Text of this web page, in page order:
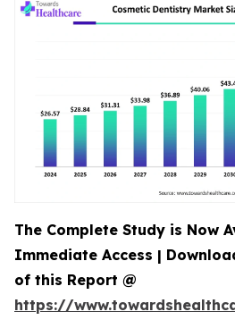
The Complete Study is Now
Immediate Access |
of this Report @
https://